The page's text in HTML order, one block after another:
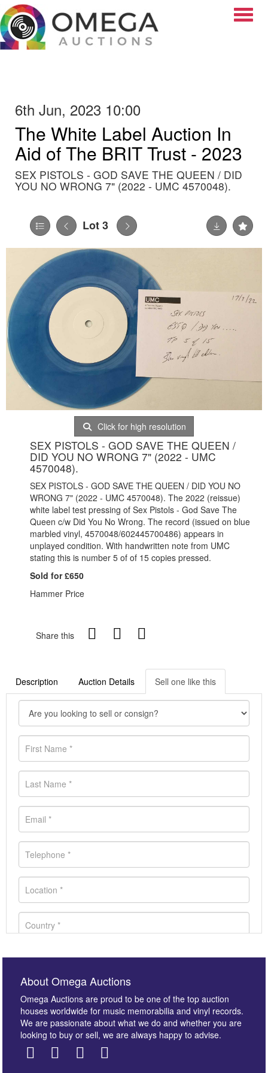
6th Jun, 2023 10:00
The White Label Auction In
Aid of The BRIT Trust - 2023
SEX PISTOLS - GOD SAVE THE QUEEN / DID
YOU NO WRONG 7" (2022 - UMC 4570048).
Lot 3
Click for high resolution
SEX PISTOLS - GOD SAVE THE QUEEN /
DID YOU NO WRONG 7" (2022 - UMC
4570048).
SEX PISTOLS - GOD SAVE THE QUEEN / DID YOU NO
WRONG 7" (2022 - UMC 4570048). The 2022 (reissue)
white label test pressing of Sex Pistols - God Save The
Queen c/w Did You No Wrong. The record (issued on blue
marbled vinyl, 4570048/602445700486) appears in
unplayed condition. With handwritten note from UMC
stating this is number 5 of of 15 copies pressed.
Sold for £650
Hammer Price
Share this
Description Auction Details Sell one like this
About Omega Auctions
Omega Auctions are proud to be one of the top auction
houses worldwide for music memorabilia and vinyl records.
We are passionate about what we do and whether you are
looking to buy or sell, we are always happy to advise.